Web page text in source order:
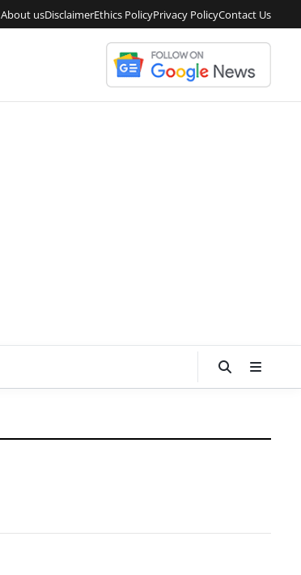
About usDisclaimerEthics PolicyPrivacy PolicyContact Us